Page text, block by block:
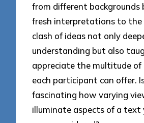
from different backgrounds
fresh interpretations to the
clash of ideas not only
understanding but also
appreciate the multitude
each participant can offer.
fascinating how varying
illuminate aspects of a text